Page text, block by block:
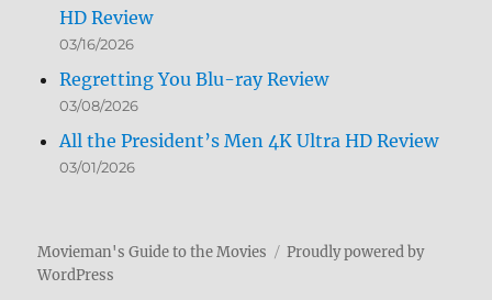
HD Review
03/16/2026
Regretting You Blu-ray Review
03/08/2026
All the President’s Men 4K Ultra HD Review
03/01/2026
Movieman's Guide to the Movies
Proudly powered by
WordPress